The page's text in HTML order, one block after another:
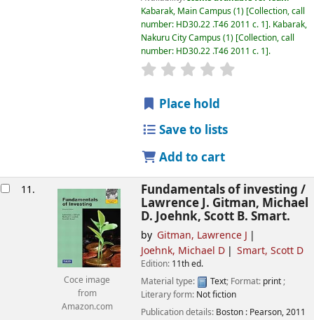
Kabarak, Main Campus(1) Collection, call
number: HD30.22 .T46 2011 c. 1 . Kabarak,
Nakuru City Campus(1) Collection, call
number: HD30.22 .T46 2011 c. 1 .
star rating
Place hold
Save to lists
Add to cart
11.
Coce image
from
Amazon.com
Fundamentals of investing /
Lawrence J. Gitman, Michael
D. Joehnk, Scott B. Smart.
by Gitman, Lawrence J
Joehnk, Michael D
Smart, Scott D
Edition: 11th ed.
Material type:
Text; Format: print;
Literary form: Not fiction
Publication details: Boston : Pearson,2011